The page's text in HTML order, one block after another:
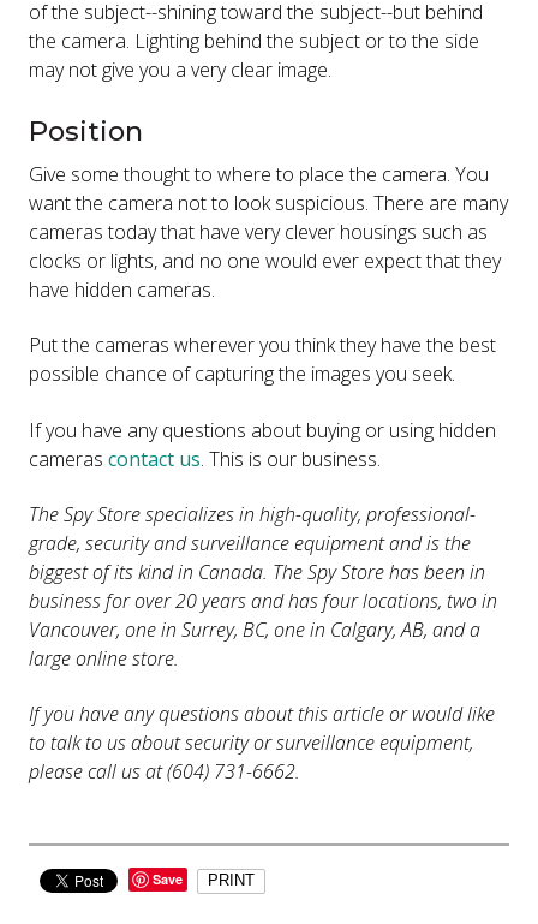
of the subject--shining toward the subject--but behind
the camera. Lighting behind the subject or to the side
may not give you a very clear image.
Position
Give some thought to where to place the camera. You
want the camera not to look suspicious. There are many
cameras today that have very clever housings such as
clocks or lights, and no one would ever expect that they
have hidden cameras.
Put the cameras wherever you think they have the best
possible chance of capturing the images you seek.
If you have any questions about buying or using hidden
cameras contact us. This is our business.
The Spy Store specializes in high-quality, professional-
grade, security and surveillance equipment and is the
biggest of its kind in Canada. The Spy Store has been in
business for over 20 years and has four locations, two in
Vancouver, one in Surrey, BC, one in Calgary, AB, and a
large online store.
If you have any questions about this article or would like
to talk to us about security or surveillance equipment,
please call us at (604) 731-6662.
Save PRINT